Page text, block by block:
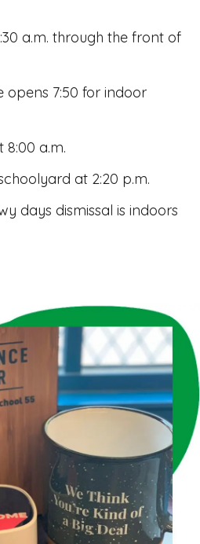
a.m. through the front of
opens 7:50 for indoor
8:00 a.m.
at 2:20 p.m.
days dismissal is indoors